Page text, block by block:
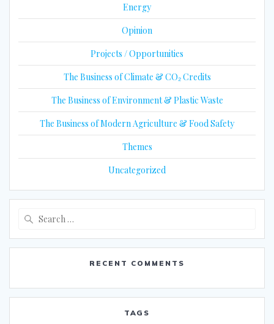
Energy
Opinion
Projects / Opportunities
The Business of Climate & CO₂ Credits
The Business of Environment & Plastic Waste
The Business of Modern Agriculture & Food Safety
Themes
Uncategorized
RECENT COMMENTS
TAGS